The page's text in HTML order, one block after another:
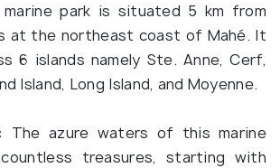
marine park is situated 5 km from
at the northeast coast of Mahé. It
6 islands namely Ste. Anne, Cerf,
Island, Long Island, and Moyenne.
The azure waters of this marine
treasures, starting with